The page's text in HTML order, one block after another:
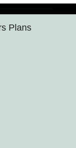
Plans